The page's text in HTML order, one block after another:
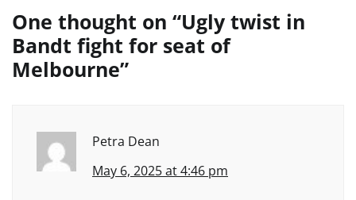
One thought on “Ugly twist in
Bandt fight for seat of
Melbourne”
Petra Dean
May 6, 2025 at 4:46 pm